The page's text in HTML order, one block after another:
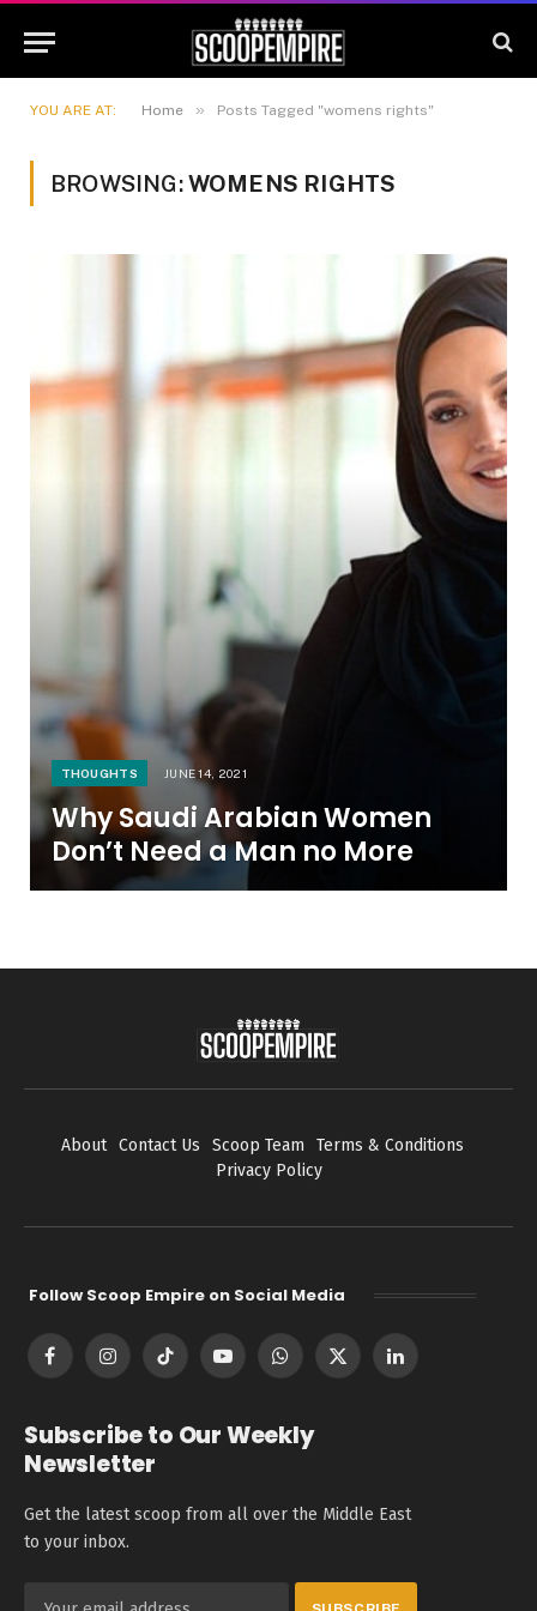
YOU ARE AT: Home » Posts Tagged "womens rights"
BROWSING:WOMENS RIGHTS
THOUGHTS JUNE 14, 2021
Why Saudi Arabian Women
Don’t Need a Man no More
About Contact Us Scoop Team
Terms & Conditions
Privacy Policy
Follow Scoop Empire on Social Media
FacebookInstagramTikTok YouTubeWhatsApp
X
LinkedIn
Subscribe to Our Weekly
Newsletter
Get the latest scoop from all over the Middle East
to your inbox.